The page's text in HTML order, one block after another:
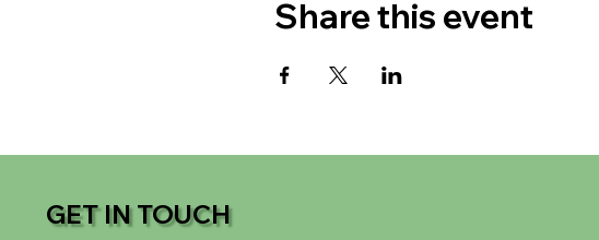
Share this event
GET IN TOUCH